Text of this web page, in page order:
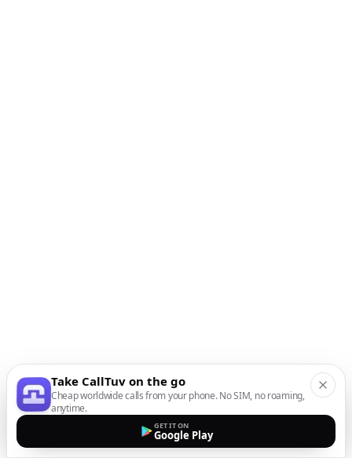
Take CallTuv on the go
Cheap worldwide calls from your phone. No SIM, no roaming,
anytime.
GET IT ON
Google Play